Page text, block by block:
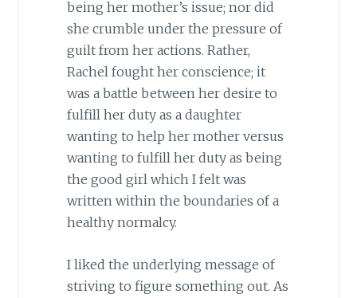
being her mother’s issue; nor did
she crumble under the pressure of
guilt from her actions. Rather,
Rachel fought her conscience; it
was a battle between her desire to
fulfill her duty as a daughter
wanting to help her mother versus
wanting to fulfill her duty as being
the good girl which I felt was
written within the boundaries of a
healthy normalcy.
I liked the underlying message of
striving to figure something out. As